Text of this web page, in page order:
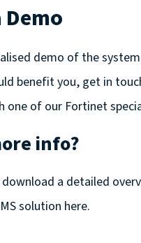
demo of the
benefit you, get in
one of our Fortinet
info?
download a detailed
solution here.